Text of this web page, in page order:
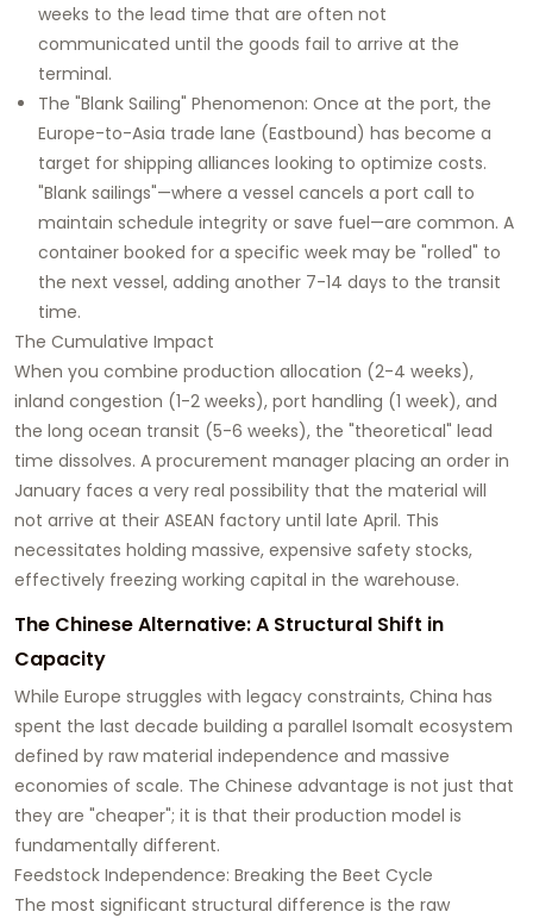
weeks to the lead time that are often not
communicated until the goods fail to arrive at the
terminal.
The "Blank Sailing" Phenomenon: Once at the port, the
Europe-to-Asia trade lane (Eastbound) has become a
target for shipping alliances looking to optimize costs.
"Blank sailings"—where a vessel cancels a port call to
maintain schedule integrity or save fuel—are common. A
container booked for a specific week may be "rolled" to
the next vessel, adding another 7-14 days to the transit
time.
The Cumulative Impact
When you combine production allocation (2-4 weeks),
inland congestion (1-2 weeks), port handling (1 week), and
the long ocean transit (5-6 weeks), the "theoretical" lead
time dissolves. A procurement manager placing an order in
January faces a very real possibility that the material will
not arrive at their ASEAN factory until late April. This
necessitates holding massive, expensive safety stocks,
effectively freezing working capital in the warehouse.
The Chinese Alternative: A Structural Shift in
Capacity
While Europe struggles with legacy constraints, China has
spent the last decade building a parallel Isomalt ecosystem
defined by raw material independence and massive
economies of scale. The Chinese advantage is not just that
they are "cheaper"; it is that their production model is
fundamentally different.
Feedstock Independence: Breaking the Beet Cycle
The most significant structural difference is the raw